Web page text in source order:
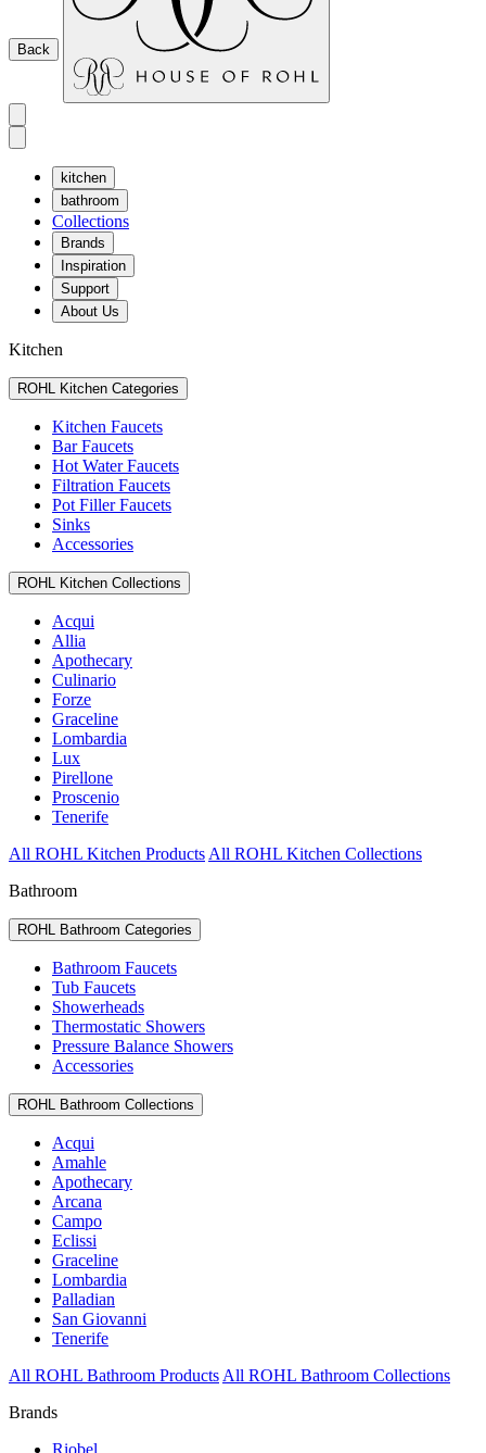
Back
kitchen
bathroom
Collections
Brands
Inspiration
Support
About Us
Kitchen
ROHL Kitchen Categories
Kitchen Faucets
Bar Faucets
Hot Water Faucets
Filtration Faucets
Pot Filler Faucets
Sinks
Accessories
ROHL Kitchen Collections
Acqui
Allia
Apothecary
Culinario
Forze
Graceline
Lombardia
Lux
Pirellone
Proscenio
Tenerife
All ROHL Kitchen Products All ROHL Kitchen Collections
Bathroom
ROHL Bathroom Categories
Bathroom Faucets
Tub Faucets
Showerheads
Thermostatic Showers
Pressure Balance Showers
Accessories
ROHL Bathroom Collections
Acqui
Amahle
Apothecary
Arcana
Campo
Eclissi
Graceline
Lombardia
Palladian
San Giovanni
Tenerife
All ROHL Bathroom Products All ROHL Bathroom Collections
Brands